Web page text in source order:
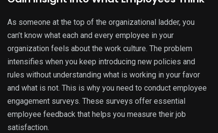
As someone at the top of the organizational ladder, you
can’t know what each and every employee in your
organization feels about the work culture. The problem
intensifies when you keep introducing new policies and
rules without understanding what is working in your favor
and what is not. This is why you need to conduct employee
engagement surveys. These surveys offer essential
employee feedback that helps you measure their job
satisfaction.